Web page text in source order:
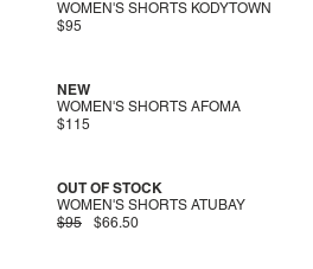
WOMEN'S SHORTS KODYTOWN
$95
WOMEN'S SHORTS AFOMA
NEW
$115
WOMEN'S SHORTS ATUBAY
OUT OF STOCK
$95 $66.50